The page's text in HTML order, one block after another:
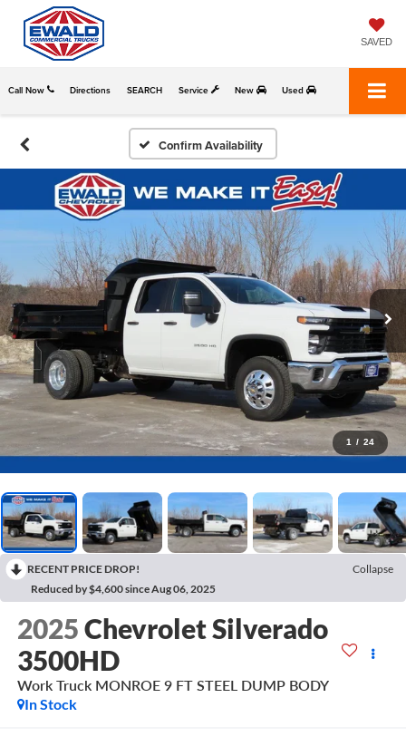
SAVED
Call Now Directions Service New Used
SEARCH
Confirm Availability
1 / 24
RECENT PRICE DROP!
Collapse
Reduced by $4,600 since Aug 06, 2025
2025Chevrolet Silverado
3500HD
Work Truck MONROE 9 FT STEEL DUMP BODY
In Stock